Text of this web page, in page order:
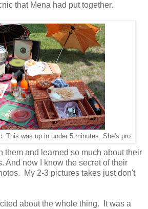
that Mena had put together.
This was up in under 5 minutes. She's pro.
them and learned so much about their
And now I know the secret of their
My 2-3 pictures takes just don't
about the whole thing. It was a